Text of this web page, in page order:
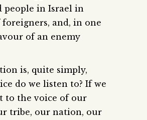
people in Israel in
and, in one
of an enemy
is, quite simply,
do we listen to? If we
to the voice of our
tribe, our nation, our